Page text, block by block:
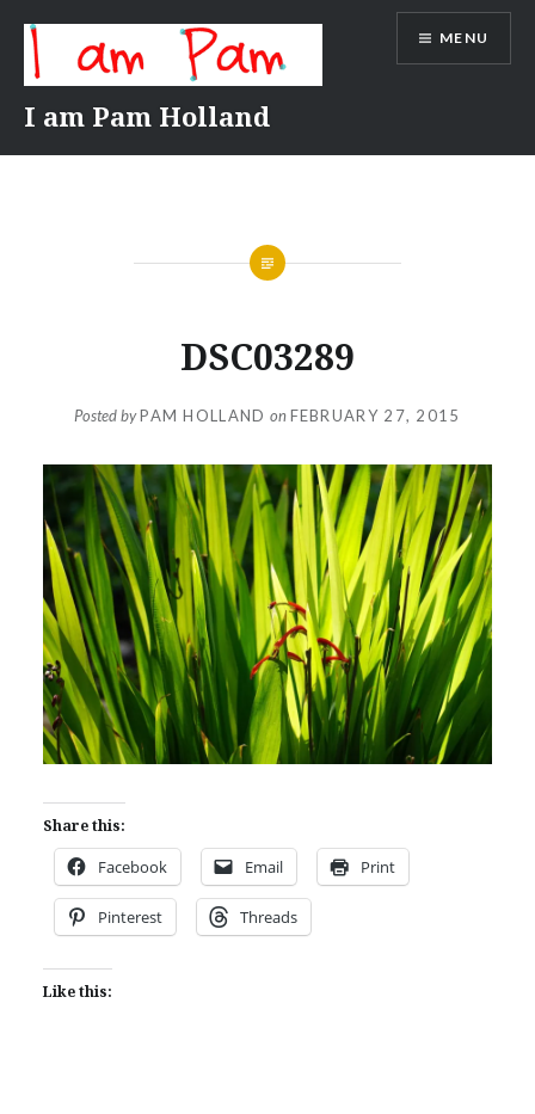
content
I am Pam Holland
MENU
DSC03289
Posted byPAM HOLLAND on FEBRUARY 27, 2015
Share this:
Facebook Email Print
Pinterest Threads
Like this: